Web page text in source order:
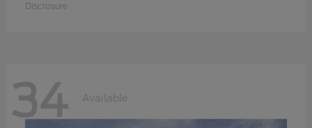
Disclosure
34 Available